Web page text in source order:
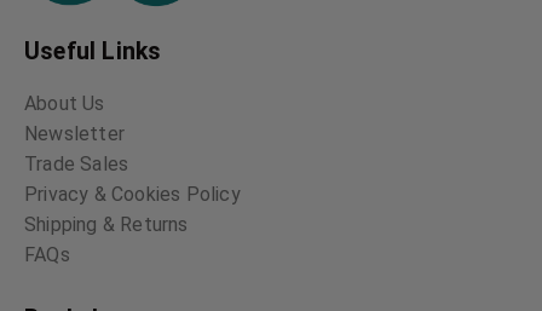
Useful Links
About Us
Newsletter
Trade Sales
Privacy & Cookies Policy
Shipping & Returns
FAQs